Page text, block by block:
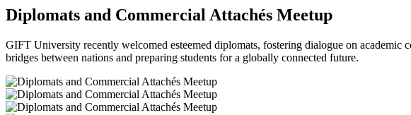
Diplomats and Commercial Attachés Meetup
GIFT University recently welcomed esteemed diplomats, fostering dialogue on
bridges between nations and preparing students for a globally connected future.